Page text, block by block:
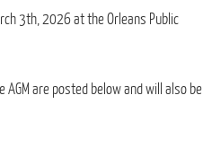
3th, 2026 at the Orleans Public
are posted below and will also be